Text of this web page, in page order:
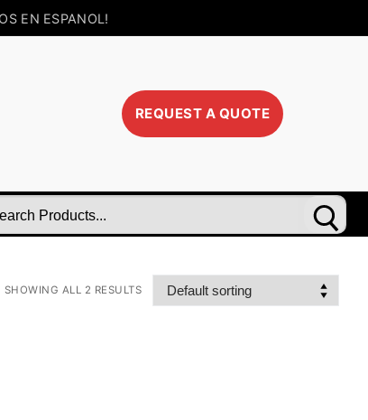
EN ESPANOL!
REQUEST A QUOTE
SHOWING ALL 2 RESULTS